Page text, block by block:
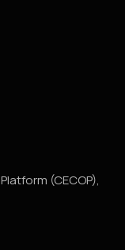
(CECOP),